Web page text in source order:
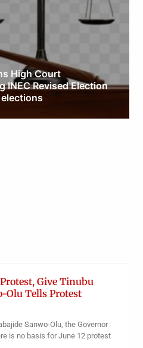
High Court
INEC Revised Election
Give Tinubu
Olu Tells Protest
Sanwo-Olu, the Governor
is no basis for June 12 protest